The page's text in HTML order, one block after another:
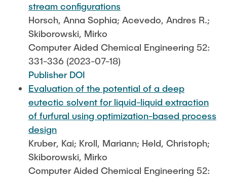
stream configurations
Horsch, Anna Sophia; Acevedo, Andres R.;
Skiborowski, Mirko
Computer Aided Chemical Engineering 52:
331-336 (2023-07-18)
Publisher DOI
Evaluation of the potential of a deep
eutectic solvent for liquid-liquid extraction
of furfural using optimization-based process
design
Kruber, Kai; Kroll, Mariann; Held, Christoph;
Skiborowski, Mirko
Computer Aided Chemical Engineering 52: